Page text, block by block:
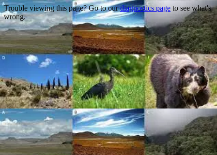
Trouble viewing this page? Go to ourdiagnostics page to see what's
wrong.